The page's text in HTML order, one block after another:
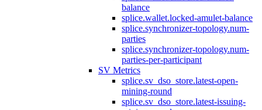
balance
splice.wallet.locked-amulet-balance
splice.synchronizer-topology.num-
parties
splice.synchronizer-topology.num-
parties-per-participant
SV Metrics
splice.sv_dso_store.latest-open-
mining-round
splice.sv_dso_store.latest-issuing-